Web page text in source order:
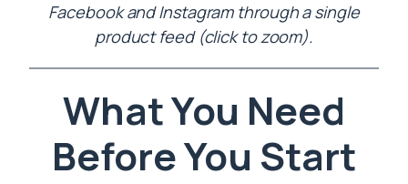
Facebook and Instagram through a single
product feed (click to zoom).
What You Need
Before You Start